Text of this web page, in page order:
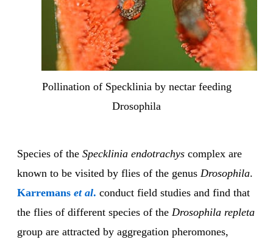
Pollination of Specklinia by nectar feeding
Drosophila
Species of the Specklinia endotrachys complex are
known to be visited by flies of the genus Drosophila.
Karremans et al. conduct field studies and find that
the flies of different species of the Drosophila repleta
group are attracted by aggregation pheromones,